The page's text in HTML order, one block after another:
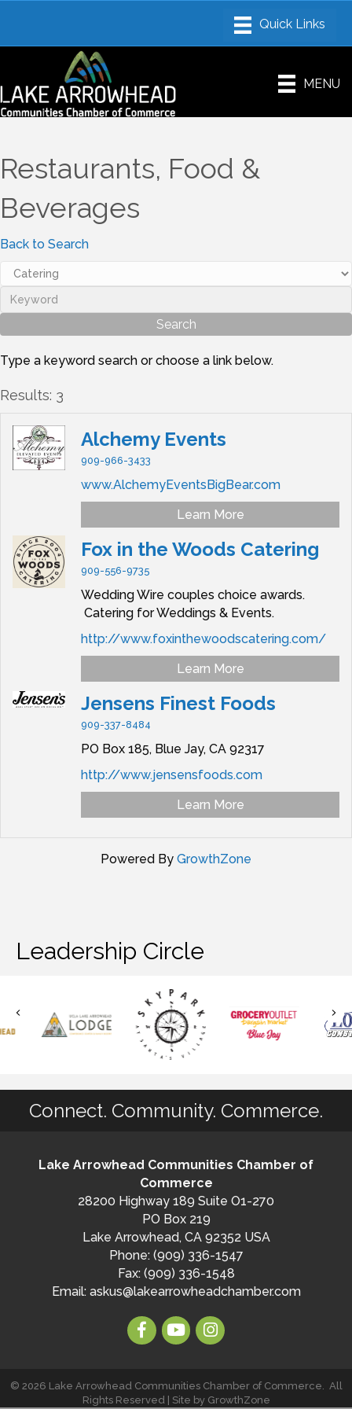
MENU
Restaurants, Food &
Beverages
Back to Search
Type a keyword search or choose a link below.
Results: 3
Alchemy Events
909-966-3433
www.AlchemyEventsBigBear.com
Learn More
Fox in the Woods Catering
909-556-9735
Wedding Wire couples choice awards.
Catering for Weddings & Events.
http://www.foxinthewoodscatering.com/
Learn More
Jensens Finest Foods
909-337-8484
PO Box 185, Blue Jay, CA 92317
http://www.jensensfoods.com
Learn More
Powered By GrowthZone
Leadership Circle
Connect. Community. Commerce.
Lake Arrowhead Communities Chamber of
Commerce
28200 Highway 189 Suite O1-270
PO Box 219
Lake Arrowhead, CA 92352 USA
Phone: (909) 336-1547
Fax: (909) 336-1548
Email: askus@lakearrowheadchamber.com
© 2026 Lake Arrowhead Communities Chamber of Commerce.
All
Rights Reserved | Site by GrowthZone